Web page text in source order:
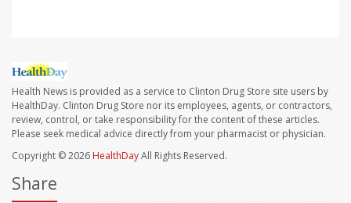
Health News is provided as a service to Clinton Drug Store site users by
HealthDay. Clinton Drug Store nor its employees, agents, or contractors,
review, control, or take responsibility for the content of these articles.
Please seek medical advice directly from your pharmacist or physician.
Copyright © 2026 HealthDayAll Rights Reserved.
Share